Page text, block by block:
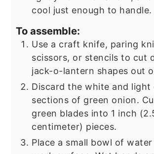
cool just enough to handle.
To assemble:
Use a craft knife, paring
scissors, or stencils to cut
jack-o-lantern shapes out
Discard the white and light
sections of green onion.
green blades into 1 inch
centimeter) pieces.
Place a small bowl of